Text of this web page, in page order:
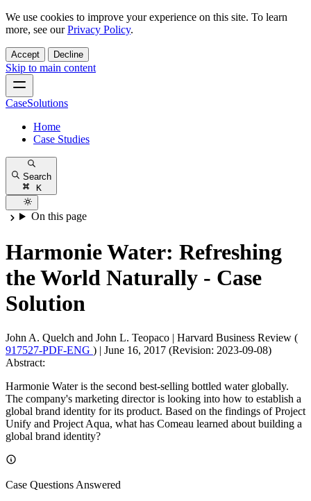
We use cookies to improve your experience on this site. To learn
more, see ourPrivacy Policy.
Accept Decline
Skip to main content
CaseSolutions
Home
Case Studies
Search
K
On this page
Harmonie Water: Refreshing
the World Naturally - Case
Solution
John A. Quelch and John L. Teopaco | Harvard Business Review (
917527-PDF-ENG ) | June 16, 2017 (Revision: 2023-09-08)
Abstract:
Harmonie Water is the second best-selling bottled water globally.
The company's marketing director is looking into how to establish a
global brand identity for its product. Based on the findings of Project
Unify and Project Aqua, what has Comeau learned about building a
global brand identity?
Case Questions Answered